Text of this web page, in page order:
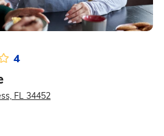
4
FL 34452